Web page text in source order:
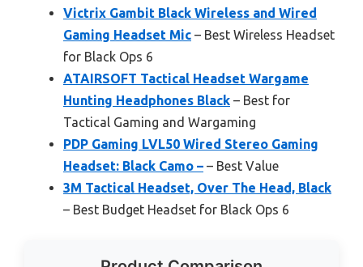
Victrix Gambit Black Wireless and Wired
Gaming Headset Mic – Best Wireless Headset
for Black Ops 6
ATAIRSOFT Tactical Headset Wargame
Hunting Headphones Black – Best for
Tactical Gaming and Wargaming
PDP Gaming LVL50 Wired Stereo Gaming
Headset: Black Camo – – Best Value
3M Tactical Headset, Over The Head, Black
– Best Budget Headset for Black Ops 6